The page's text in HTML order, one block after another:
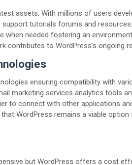
assets. With millions of users
tutorials forums and
when needed fostering an
contributes to WordPress's ongoing
ensuring compatibility with
marketing services analytics tools
to connect with other applications
WordPress remains a viable
but WordPress offers a cost